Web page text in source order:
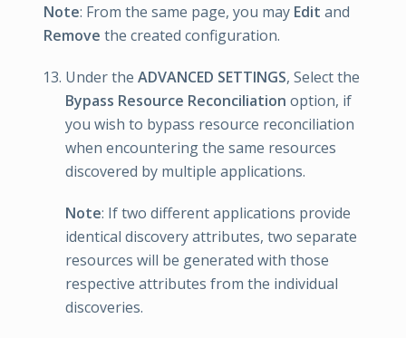
Note: From the same page, you may Edit and
Remove the created configuration.
Under the ADVANCED SETTINGS, Select the
Bypass Resource Reconciliation option, if
you wish to bypass resource reconciliation
when encountering the same resources
discovered by multiple applications.
Note: If two different applications provide
identical discovery attributes, two separate
resources will be generated with those
respective attributes from the individual
discoveries.